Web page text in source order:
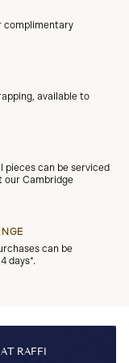
complimentary
available to
pieces can be serviced
our Cambridge
can be
days*.
RAFFI